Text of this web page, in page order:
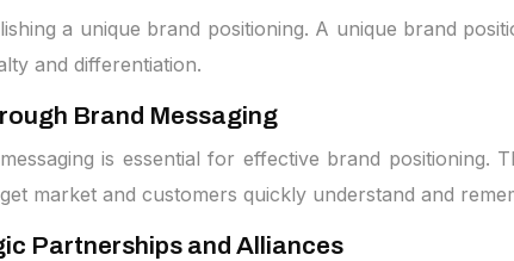
a unique brand positioning. A unique brand
and differentiation.
Brand Messaging
is essential for effective brand positioning.
market and customers quickly understand and
Partnerships and Alliances